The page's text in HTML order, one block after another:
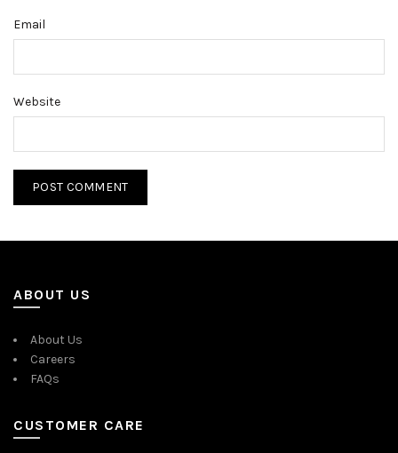
Email
Website
ABOUT US
About Us
Careers
FAQs
CUSTOMER CARE